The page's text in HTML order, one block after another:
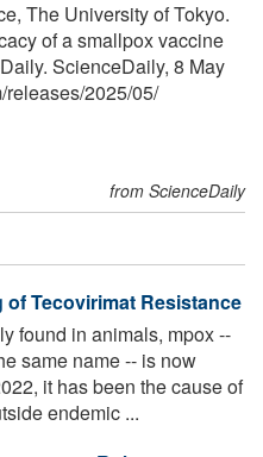
The University of Tokyo.
of a smallpox vaccine
ScienceDaily, 8 May
/releases/2025/05/
from ScienceDaily
Tecovirimat Resistance
found in animals, mpox --
same name -- is now
it has been the cause of
endemic ...